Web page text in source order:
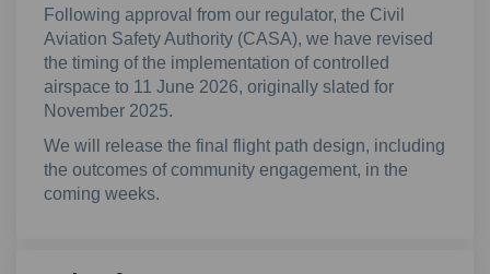
Following approval from our regulator, the Civil
Aviation Safety Authority (CASA), we have revised
the timing of the implementation of controlled
airspace to 11 June 2026, originally slated for
November 2025.
We will release the final flight path design, including
the outcomes of community engagement, in the
coming weeks.